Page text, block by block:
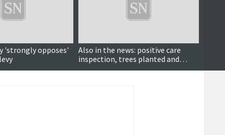
'strongly opposes'
Also in the news: positive care
inspection, trees planted and
more ...